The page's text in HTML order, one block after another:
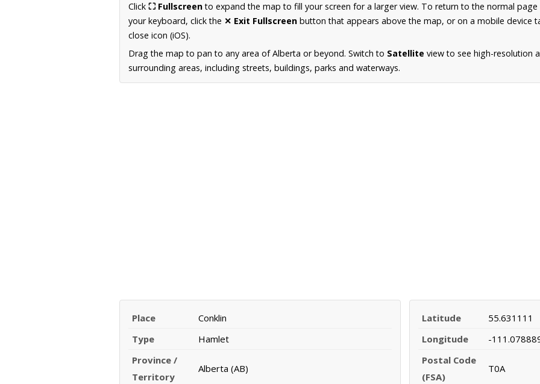
Click ⛶ Fullscreento expand the map to fill your screen for a larger view. To return to the normal
your keyboard, click the ✕ Exit Fullscreen button that appears above the map, or on a mobile device
close icon (iOS).
Drag the map to pan to any area of Alberta or beyond. Switch to Satellite view to see high-resolution
surrounding areas, including streets, buildings, parks and waterways.
Place
Conklin
Type
Hamlet
Province /
Territory
Alberta (AB)
Latitude
55.631111
Longitude
-
Postal Code
(FSA)
T0A